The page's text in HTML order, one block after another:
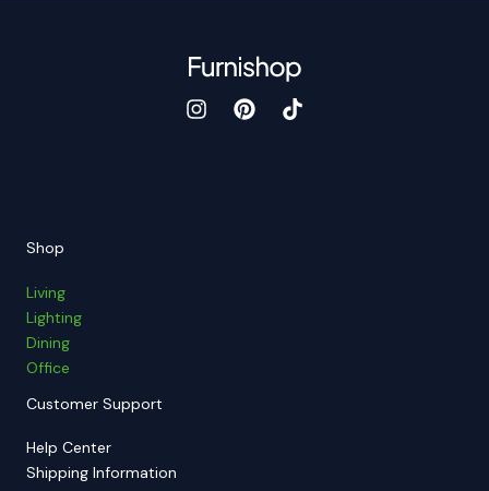
Shop
Living
Lighting
Dining
Office
Customer Support
Help Center
Shipping Information